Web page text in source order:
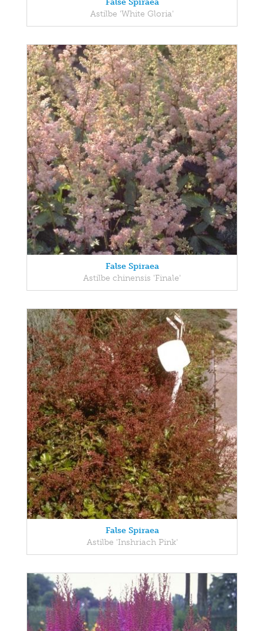
Astilbe 'White Gloria'
False Spiraea
Astilbe chinensis 'Finale'
False Spiraea
Astilbe 'Inshriach Pink'